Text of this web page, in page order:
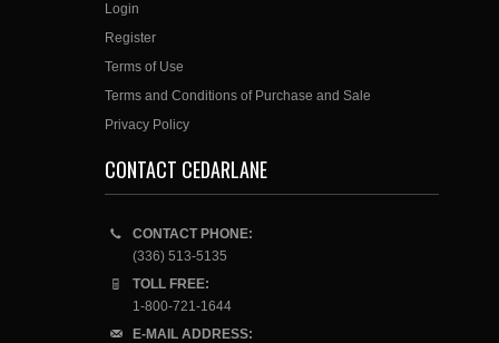
Login
Register
Terms of Use
Terms and Conditions of Purchase and Sale
Privacy Policy
CONTACT CEDARLANE
CONTACT PHONE:
(336) 513-5135
TOLL FREE:
1-800-721-1644
E-MAIL ADDRESS: